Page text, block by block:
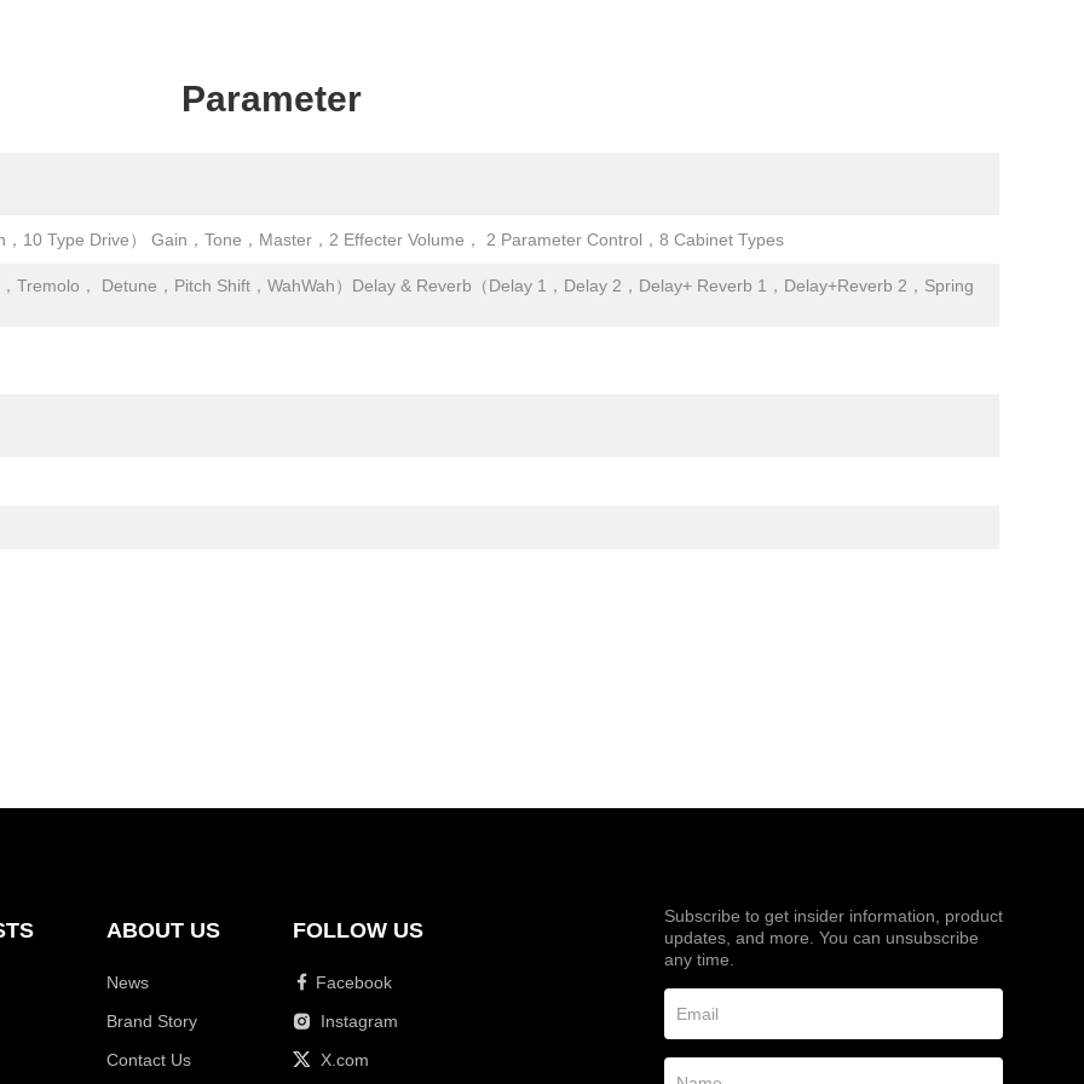
Parameter
10 Type Drive） Gain，Tone，Master，2 Effecter Volume， 2 Parameter Control，8 Cabinet Types
Tremolo， Detune，Pitch Shift，WahWah）Delay & Reverb（Delay 1，Delay 2，Delay+ Reverb 1，Delay+Reverb 2，Spring
ABOUT US
News
Brand Story
Contact Us
FOLLOW US
Facebook
Instagram
X.com
Subscribe to get insider information, product
updates, and more. You can unsubscribe
any time.